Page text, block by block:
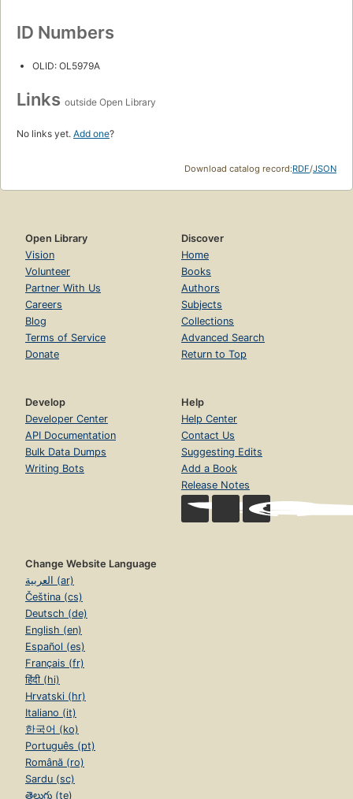
ID Numbers
OLID: OL5979A
Links outside Open Library
No links yet. Add one?
Download catalog record:RDF/JSON
Open Library
Vision
Volunteer
Partner With Us
Careers
Blog
Terms of Service
Donate
Discover
Home
Books
Authors
Subjects
Collections
Advanced Search
Return to Top
Develop
Developer Center
API Documentation
Bulk Data Dumps
Writing Bots
Help
Help Center
Contact Us
Suggesting Edits
Add a Book
Release Notes
Change Website Language
العربية (ar)
Čeština (cs)
Deutsch (de)
English (en)
Español (es)
Français (fr)
हिंदी (hi)
Hrvatski (hr)
Italiano (it)
한국어 (ko)
Português (pt)
Română (ro)
Sardu (sc)
తెలుగు (te)